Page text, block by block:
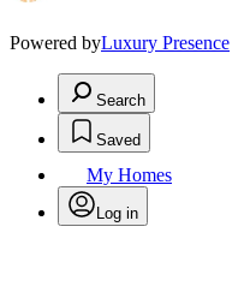
Powered byLuxury Presence
Search
Saved
My Homes
Log in